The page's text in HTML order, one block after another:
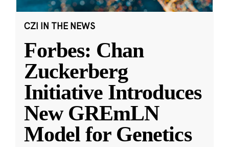
CZI IN THE NEWS
Forbes: Chan
Zuckerberg
Initiative Introduces
New GREmLN
Model for Genetics